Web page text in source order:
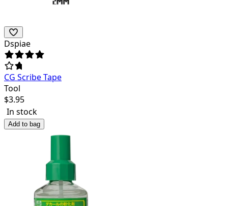
Dspiae
CG Scribe Tape
Tool
$3.95
In stock
Add to bag